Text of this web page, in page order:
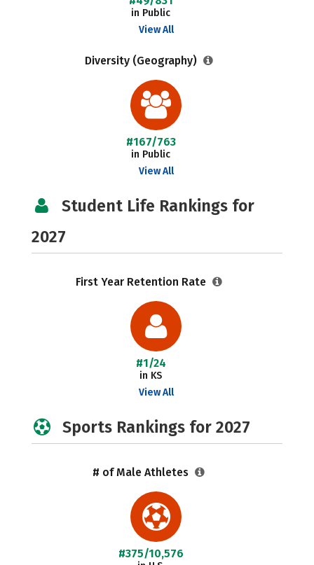
in Public
View All
Diversity (Geography)
#167/763
in Public
View All
Student Life Rankings for
2027
First Year Retention Rate
#1/24
in KS
View All
Sports Rankings for 2027
# of Male Athletes
#375/10,576